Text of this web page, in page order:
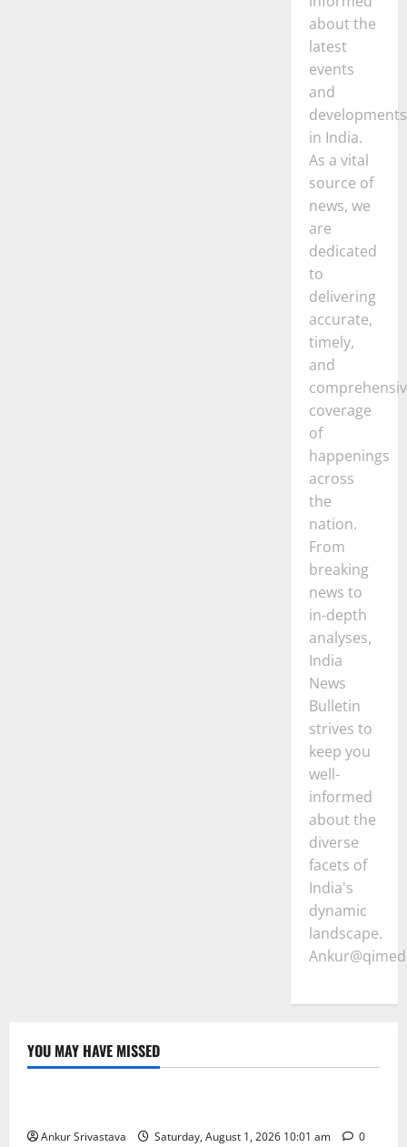
about the
latest
events
and
developments
in India.
As a vital
source of
news, we
are
dedicated
to
delivering
accurate,
timely,
and
coverage
of
happenings
across
the
nation.
From
breaking
news to
in-depth
analyses,
India
News
Bulletin
strives to
keep you
well-
informed
about the
diverse
facets of
India's
dynamic
landscape.
YOU MAY HAVE MISSED
Lifestyle
Ankur Srivastava Saturday, August 1, 2026 10:01 am 0